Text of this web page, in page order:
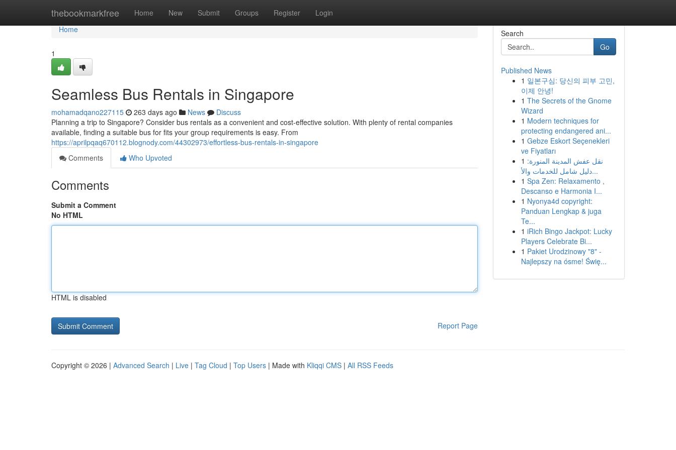
thebookmarkfree Home New Submit Groups Register Login
Home
Home
1
Seamless Bus Rentals in Singapore
mohamadqano227115 263 days ago News
Discuss
Planning a trip to Singapore? Consider bus rentals as a convenient and cost-effective solution. With plenty of rental companies
available, finding a suitable bus for fits your group requirements is easy. From
https://aprilpqaq670112.blognody.com/44302973/effortless-bus-rentals-in-singapore
Comments
Who Upvoted
Comments
Submit a Comment
No HTML
HTML is disabled
Report Page
Search
Go
Published News
1 일본구심: 당신의 피부 고민,
이제 안녕!
1 The Secrets of the Gnome
Wizard
1 Modern techniques for
protecting endangered ani...
1 Gebze Eskort Seçenekleri
ve Fiyatları
1 نقل عفش المدينة المنورة:
دليل شامل للخدمات والأ...
1 Spa Zen: Relaxamento ,
Descanso e Harmonia I...
1 Nyonya4d copyright:
Panduan Lengkap & juga
Te...
1 iRich Bingo Jackpot: Lucky
Players Celebrate Bi...
1 Pakiet Urodzinowy "8" -
Najlepszy na ósme! Świę...
Copyright © 2026 | Advanced Search | Live | Tag Cloud | Top Users | Made with Kliqqi CMS | All RSS Feeds